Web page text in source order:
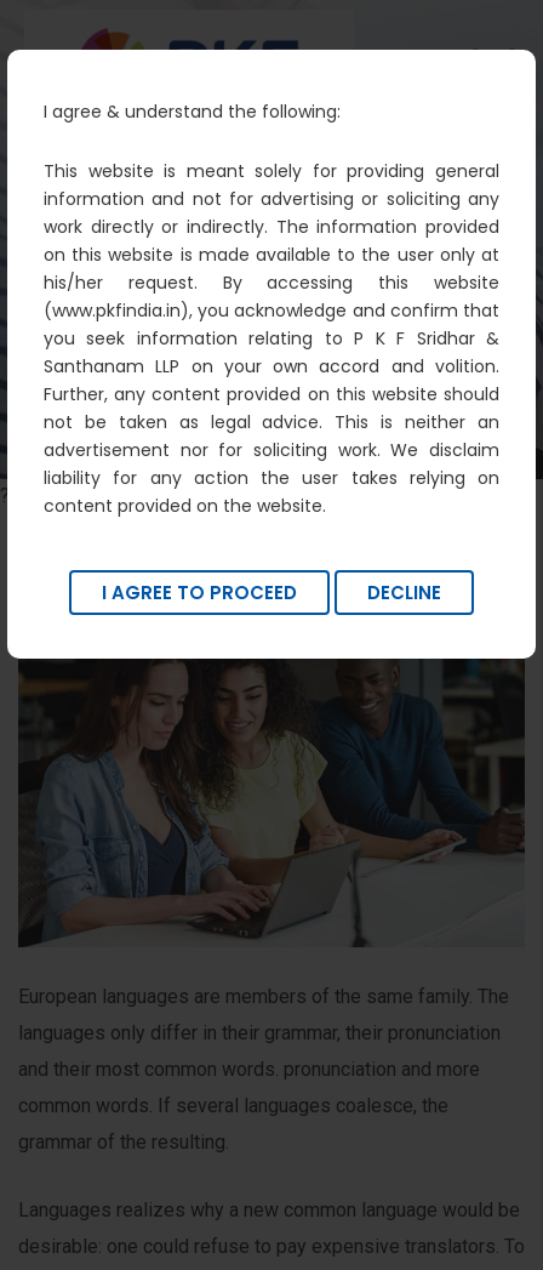
I agree & understand the following:
This website is meant solely for providing general
information and not for advertising or soliciting any
work directly or indirectly. The information provided
on this website is made available to the user only at
his/her request. By accessing this website
(www.pkfindia.in), you acknowledge and confirm that
you seek information relating to P K F Sridhar &
Santhanam LLP on your own accord and volition.
Further, any content provided on this website should
not be taken as legal advice. This is neither an
advertisement nor for soliciting work. We disclaim
liability for any action the user takes relying on
content provided on the website.
I AGREE TO PROCEED DECLINE
Randomised words which don’t
look
PKF Illustration
Randomised words which don’t
look
?>
European languages are members of the same family. The
languages only differ in their grammar, their pronunciation
and their most common words. pronunciation and more
common words. If several languages coalesce, the
grammar of the resulting.
Languages realizes why a new common language would be
desirable: one could refuse to pay expensive translators. To